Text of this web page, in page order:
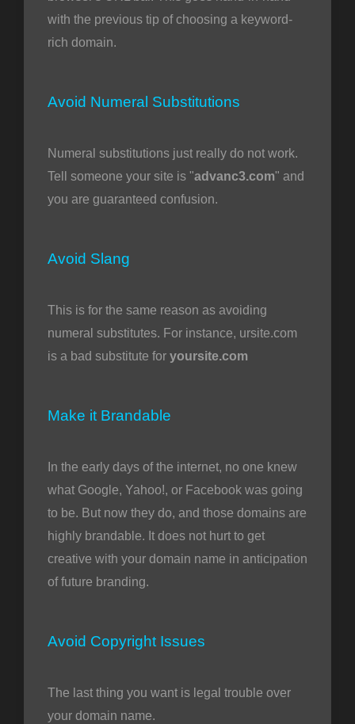
with the previous tip of choosing a keyword-
rich domain.
Avoid Numeral Substitutions
Numeral substitutions just really do not work.
Tell someone your site is "advanc3.com" and
you are guaranteed confusion.
Avoid Slang
This is for the same reason as avoiding
numeral substitutes. For instance, ursite.com
is a bad substitute for yoursite.com
Make it Brandable
In the early days of the internet, no one knew
what Google, Yahoo!, or Facebook was going
to be. But now they do, and those domains are
highly brandable. It does not hurt to get
creative with your domain name in anticipation
of future branding.
Avoid Copyright Issues
The last thing you want is legal trouble over
your domain name.